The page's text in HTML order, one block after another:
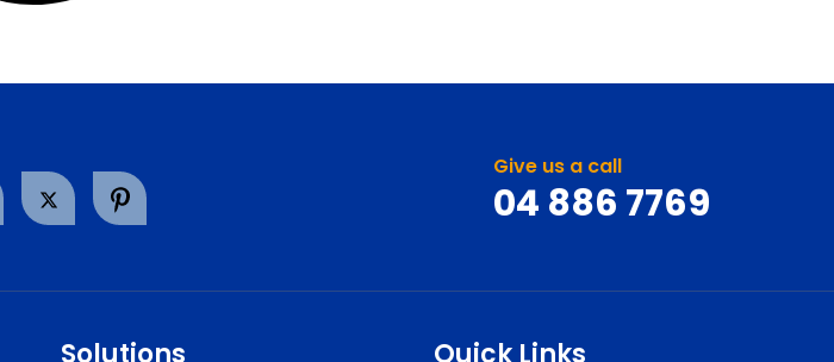
Give us a call
04 886 7769
Solutions Quick Links